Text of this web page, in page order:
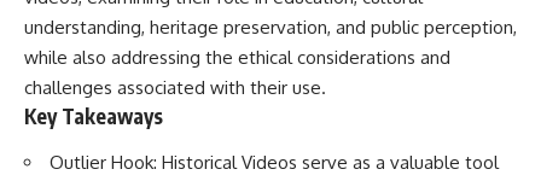
---
## ⏱ Chapters:
00:00 The $17 Million That
Helped Destroy an Empire
02:50 The Solidarity Movement
and the 1980 Gdańsk Strikes
38:50 Why Kampfgruppe Peiper
Ran Out of Fuel
41:15 Why Germany Lost Its
Strategic Freedom
documentary, you'll discover:
understanding, heritage preservation, and public perception,
while also addressing the ethical considerations and
challenges associated with their use.
Key Takeaways
Outlier Hook: Historical Videos serve as a valuable tool